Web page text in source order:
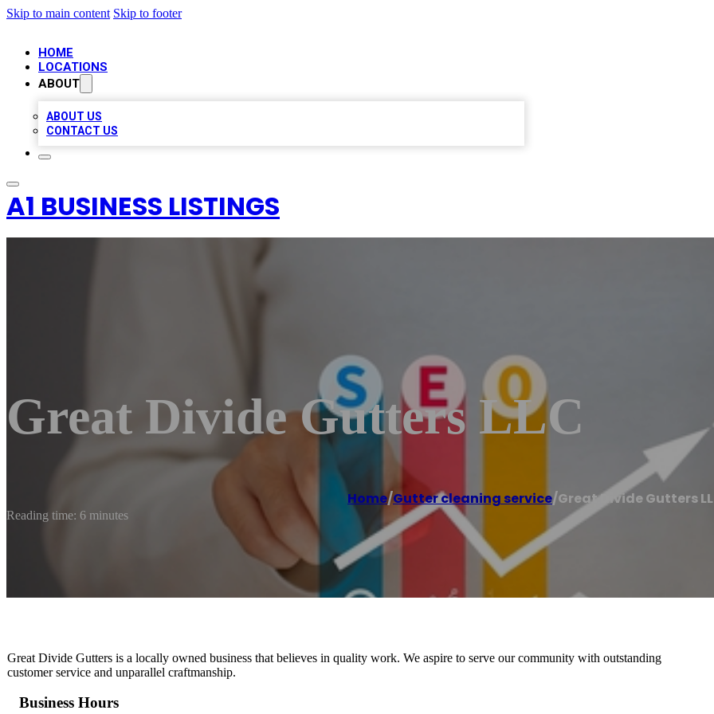
Skip to main content Skip to footer
HOME
LOCATIONS
ABOUT
ABOUT US
CONTACT US
A1 BUSINESS LISTINGS
Great Divide Gutters LLC
Home/Gutter cleaning service/Great Divide Gutters
Reading time: 6 minutes
Great Divide Gutters is a locally owned business that believes in quality work. We aspire to serve our community with outstanding
customer service and unparallel craftmanship.
Business Hours